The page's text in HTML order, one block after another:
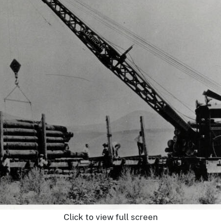
Click to view full screen